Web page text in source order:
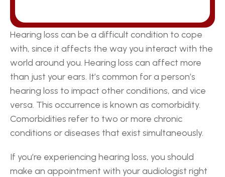
Hearing loss can be a difficult condition to cope
with, since it affects the way you interact with the
world around you. Hearing loss can affect more
than just your ears. It’s common for a person’s
hearing loss to impact other conditions, and vice
versa. This occurrence is known as comorbidity.
Comorbidities refer to two or more chronic
conditions or diseases that exist simultaneously.
If you’re experiencing hearing loss, you should
make an appointment with your audiologist right